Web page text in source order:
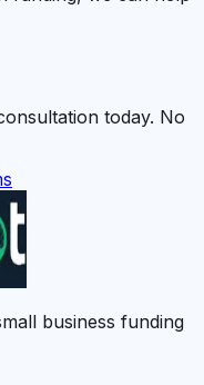
today. No
business funding